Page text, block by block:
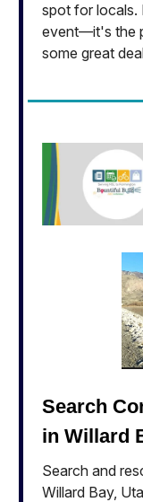
spot for locals.
event—it's the
some great
Search
in Willard
Search and
Willard Bay,